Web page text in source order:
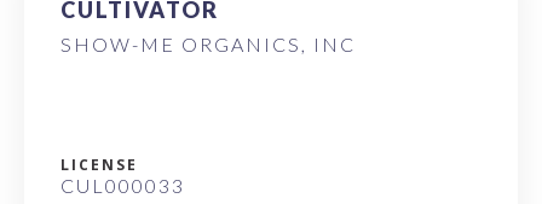
CULTIVATOR
SHOW-ME ORGANICS, INC
LICENSE
CUL000033